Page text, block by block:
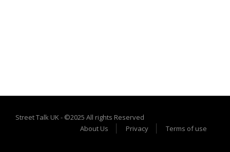
Street Talk UK - ©2025 All rights Reserved
About Us
Privacy Terms of use